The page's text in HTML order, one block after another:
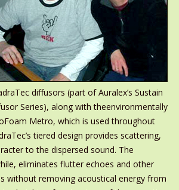
diffusors (part of Auralex’s Sustain
Series), along with theenvironmentally
Metro, which is used throughout
tiered design provides scattering,
to the dispersed sound. The
eliminates flutter echoes and other
without removing acoustical energy from